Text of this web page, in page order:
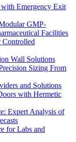
Emergency Exit
GMP-
Facilities
Controlled
Wall Solutions
Sizing From
and Solutions
with Hermetic
Expert Analysis of
for Labs and